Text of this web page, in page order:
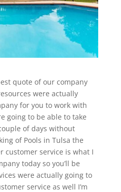
quote of our company
were actually
for you to work with
going to be able to take
of days without
of Pools in Tulsa the
customer service is what I
today so you’ll be
were actually going to
service as well I’m